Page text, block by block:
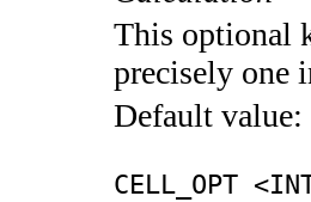
This optional
precisely one
Default value:
CELL_OPT